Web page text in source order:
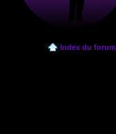
Index du forum